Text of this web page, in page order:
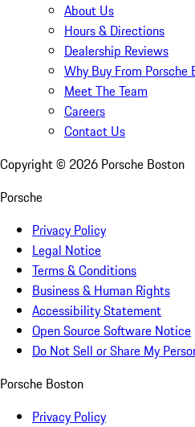
About Us
Hours & Directions
Dealership Reviews
Why Buy From Porsche
Meet The Team
Careers
Contact Us
Copyright © 2026 Porsche Boston
Porsche
Privacy Policy
Legal Notice
Terms & Conditions
Business & Human Rights
Accessibility Statement
Open Source Software Notice
Do Not Sell or Share My
Porsche Boston
Privacy Policy